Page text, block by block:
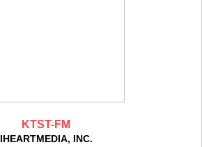
KTST-FM
IHEARTMEDIA, INC.